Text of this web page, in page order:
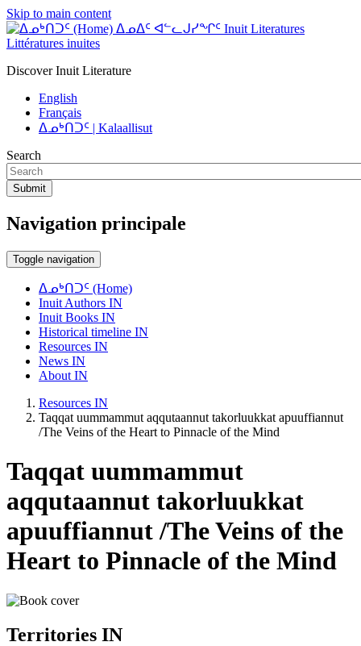
Skip to main content
ᐃᓄᐃᑦ ᐊᓪᓚᒍᓯᖏᑦ Inuit Literatures
Littératures inuites
Discover Inuit Literature
English
Français
ᐃᓄᒃᑎᑐᑦ | Kalaallisut
Search
Submit
Navigation principale
Toggle navigation
ᐃᓄᒃᑎᑐᑦ (Home)
Inuit Authors IN
Inuit Books IN
Historical timeline IN
Resources IN
News IN
About IN
Resources IN
Taqqat uummammut aqqutaannut takorluukkat apuuffiannut
/The Veins of the Heart to Pinnacle of the Mind
Taqqat uummammut
aqqutaannut takorluukkat
apuuffiannut /The Veins of the
Heart to Pinnacle of the Mind
Territories IN